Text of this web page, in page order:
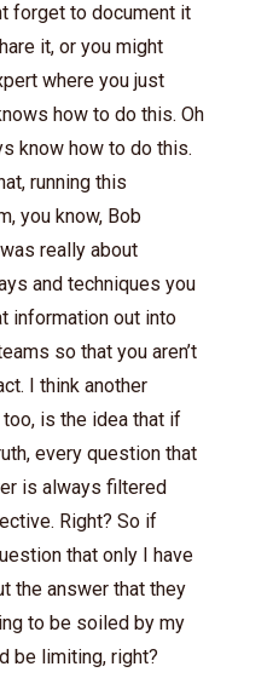
forget to document it
it, or you might
where you just
how to do this. Oh
know how to do this.
running this
you know, Bob
really about
and techniques you
information out into
so that you aren’t
I think another
is the idea that if
every question that
is always filtered
Right? So if
that only I have
the answer that they
to be soiled by my
be limiting, right?